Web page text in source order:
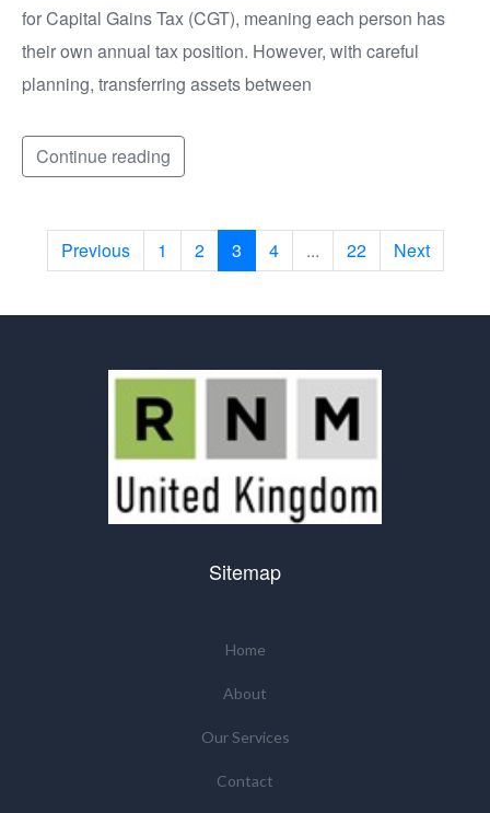
for Capital Gains Tax (CGT), meaning each person has
their own annual tax position. However, with careful
planning, transferring assets between
Continue reading
Previous 1 2 3 4 ... 22 Next
Sitemap
Home
About
Our Services
Contact